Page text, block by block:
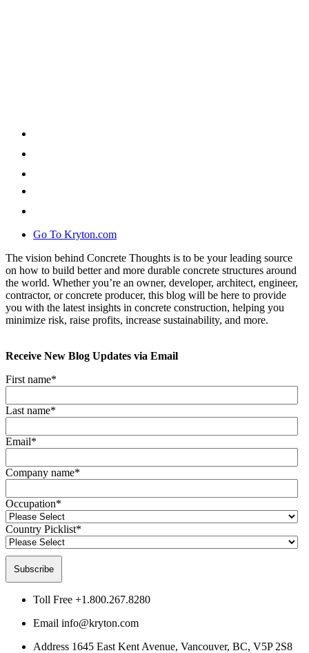
Go To Kryton.com
The vision behind Concrete Thoughts is to be your leading source
on how to build better and more durable concrete structures around
the world. Whether you’re an owner, developer, architect, engineer,
contractor, or concrete producer, this blog will be here to provide
you with the latest insights in concrete construction, helping you
minimize risk, raise profits, increase sustainability, and more.
Receive New Blog Updates via Email
First name*
Last name*
Email*
Company name*
Occupation*
Country Picklist*
Toll Free +1.800.267.8280
Email info@kryton.com
Address 1645 East Kent Avenue, Vancouver, BC, V5P 2S8